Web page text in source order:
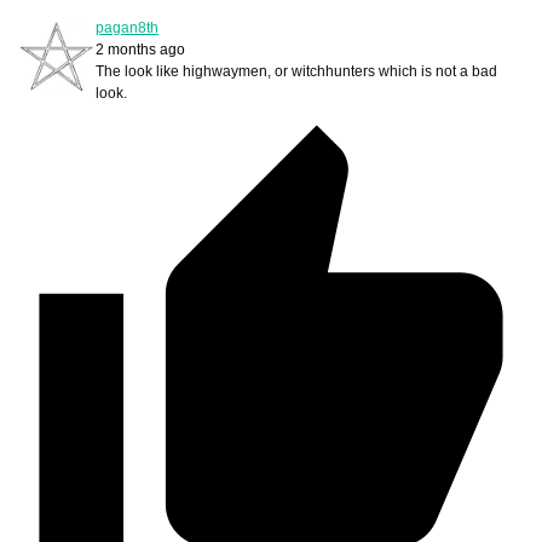
pagan8th
2 months ago
The look like highwaymen, or witchhunters which is not a bad
look.